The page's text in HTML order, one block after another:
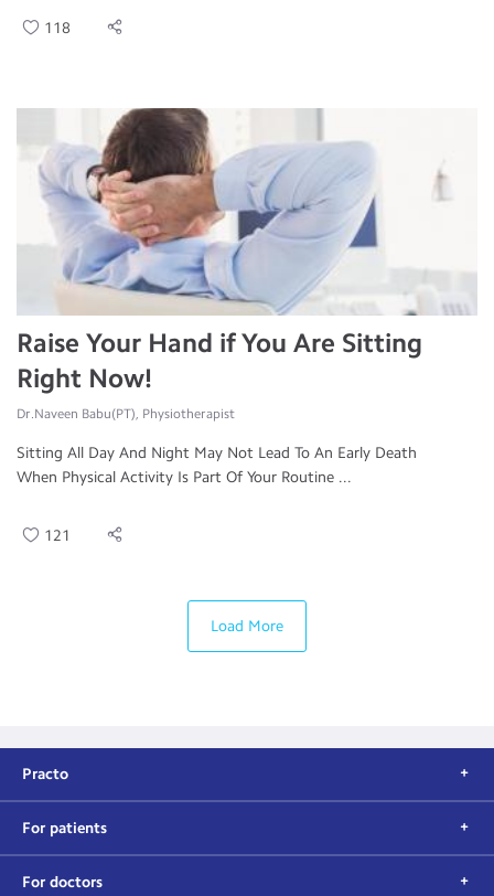
118
Raise Your Hand if You Are Sitting
Right Now!
Dr.Naveen Babu(PT), Physiotherapist
Sitting All Day And Night May Not Lead To An Early Death
When Physical Activity Is Part Of Your Routine ...
121
Load More
Practo
For patients
For doctors